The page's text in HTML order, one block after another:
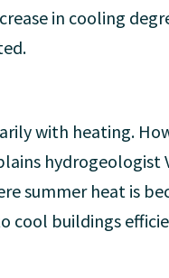
in cooling
with heating.
hydrogeologist
summer heat is
buildings